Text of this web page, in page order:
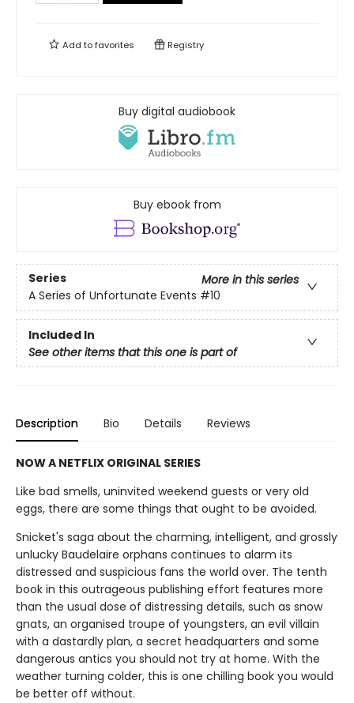
Add tofavorites Registry
Buy digital audiobook
Buy ebook from
Series
More in this series
A Series of Unfortunate Events #10
Included In
See other items that this one is part of
Description Bio Details Reviews
NOW A NETFLIX ORIGINAL SERIES
Like bad smells, uninvited weekend guests or very old
eggs, there are some things that ought to be avoided.
Snicket's saga about the charming, intelligent, and grossly
unlucky Baudelaire orphans continues to alarm its
distressed and suspicious fans the world over. The tenth
book in this outrageous publishing effort features more
than the usual dose of distressing details, such as snow
gnats, an organised troupe of youngsters, an evil villain
with a dastardly plan, a secret headquarters and some
dangerous antics you should not try at home. With the
weather turning colder, this is one chilling book you would
be better off without.